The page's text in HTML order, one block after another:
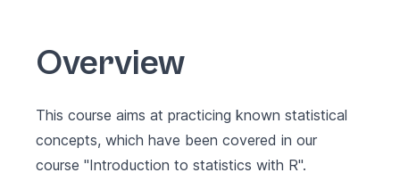
Overview
This course aims at practicing known statistical
concepts, which have been covered in our
course "Introduction to statistics with R".